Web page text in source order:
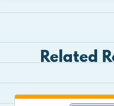
Related